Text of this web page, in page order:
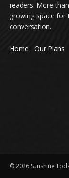
readers. More
growing space for
conversation.
Home Our Plans
© 2026 Sunshine